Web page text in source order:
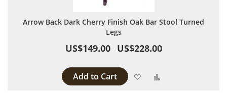
Arrow Back Dark Cherry Finish Oak Bar Stool Turned
Legs
US$149.00 US$228.00
Add to Cart Add to Wish List